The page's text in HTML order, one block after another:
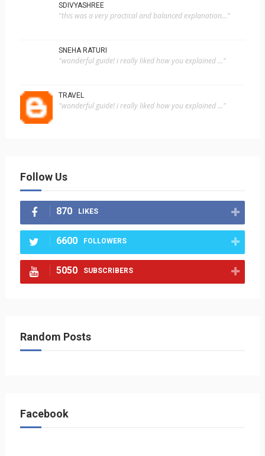
SDIVYASHREE
"this was a very practical and balanced explanation..."
SNEHA RATURI
"wonderful guide! i really liked how you explained ..."
TRAVEL
"wonderful guide! i really liked how you explained ..."
Follow Us
870 LIKES
6600 FOLLOWERS
5050 SUBSCRIBERS
Random Posts
Facebook